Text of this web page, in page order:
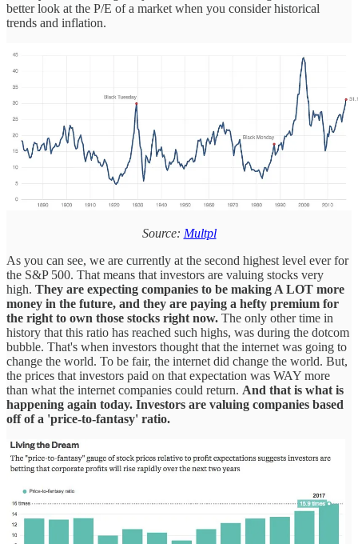
better look at the P/E of a market when you consider historical
trends and inflation.
Source: Multpl
As you can see, we are currently at the second highest level ever for
the S&P 500. That means that investors are valuing stocks very
high. They are expecting companies to be making A LOT more
money in the future, and they are paying a hefty premium for
the right to own those stocks right now. The only other time in
history that this ratio has reached such highs, was during the dotcom
bubble. That's when investors thought that the internet was going to
change the world. To be fair, the internet did change the world. But,
the prices that investors paid on that expectation was WAY more
than what the internet companies could return. And that is what is
happening again today. Investors are valuing companies based
off of a 'price-to-fantasy' ratio.